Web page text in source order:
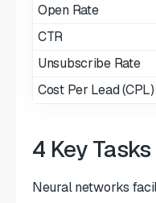
Open Rate
CTR
Unsubscribe Rate
Cost Per Lead (CPL)
4 Key
Neural networks